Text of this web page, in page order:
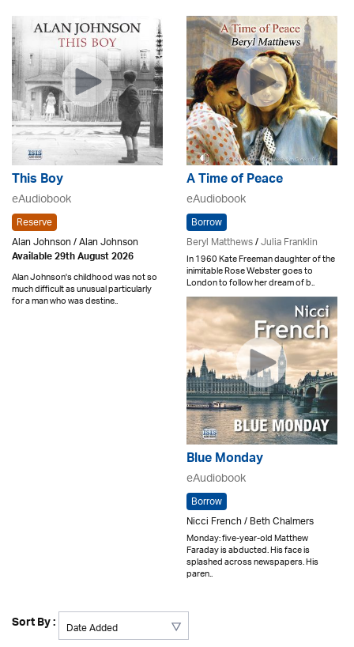
This Boy
eAudiobook
Reserve
Alan Johnson / Alan Johnson
Available 29th August 2026
Alan Johnson's childhood was not so
much difficult as unusual particularly
for a man who was destine..
A Time of Peace
eAudiobook
Borrow
Beryl Matthews/Julia Franklin
In 1960 Kate Freeman daughter of the
inimitable Rose Webster goes to
London to follow her dream of b..
Blue Monday
eAudiobook
Borrow
Nicci French / Beth Chalmers
Monday: five-year-old Matthew
Faraday is abducted. His face is
splashed across newspapers. His
paren..
Sort By :